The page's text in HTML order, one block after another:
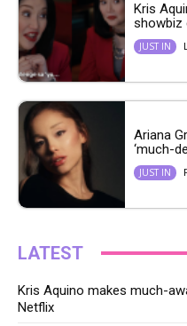
Kris
showbiz
JUST IN
Ariana
‘much-
JUST IN
LATEST
Kris Aquino makes much-
Netflix